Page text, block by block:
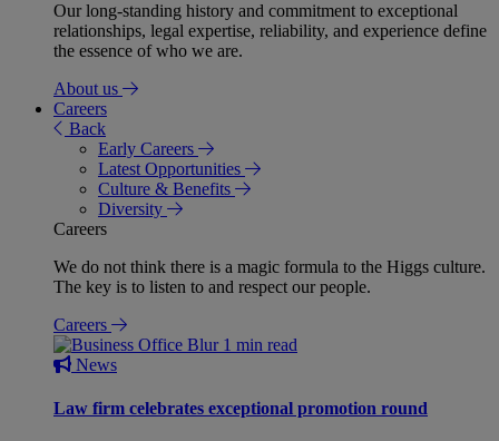
Our long-standing history and commitment to exceptional
relationships, legal expertise, reliability, and experience define
the essence of who we are.
About us
Careers
Back
Early Careers
Latest Opportunities
Culture & Benefits
Diversity
Careers
We do not think there is a magic formula to the Higgs culture.
The key is to listen to and respect our people.
Careers
1 min read
News
Law firm celebrates exceptional promotion round